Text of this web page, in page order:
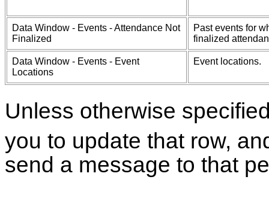
Data Window - Events - Attendance Not
Finalized
Past events for
finalized
Data Window - Events - Event
Locations
Event locations.
Unless otherwise
you to update that row,
send a message to that